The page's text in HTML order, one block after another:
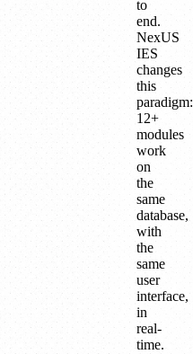
to
end.
NexUS
IES
changes
this
paradigm:
12+
modules
work
on
the
same
database,
with
the
same
user
interface,
in
real-
time.